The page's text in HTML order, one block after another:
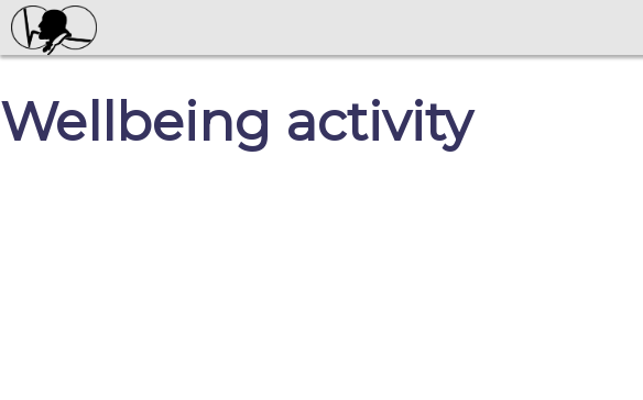
Wellbeing activity